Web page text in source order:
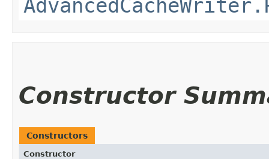
Constructor
Constructors
Constructor